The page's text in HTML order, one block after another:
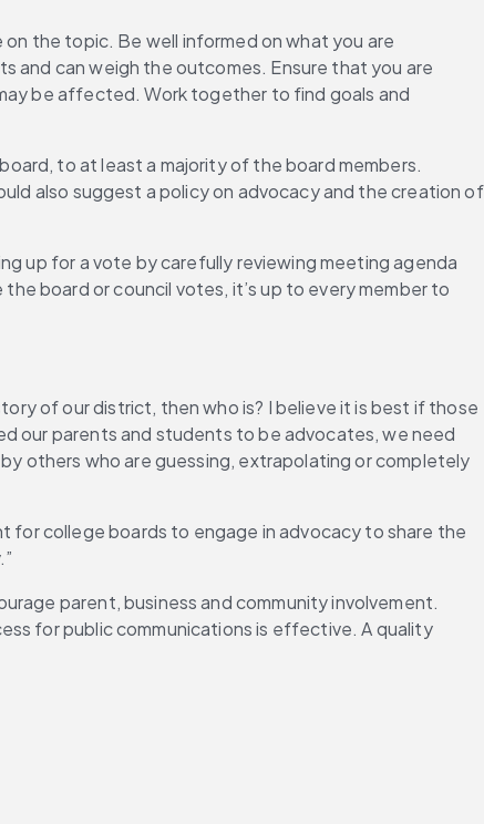
on the topic. Be well informed on what you are
and can weigh the outcomes. Ensure that you are
be affected. Work together to find goals and
to at least a majority of the board members.
also suggest a policy on advocacy and the creation of
up for a vote by carefully reviewing meeting agenda
board or council votes, it’s up to every member to
of our district, then who is? I believe it is best if those
our parents and students to be advocates, we need
others who are guessing, extrapolating or completely
for college boards to engage in advocacy to share the
parent, business and community involvement.
for public communications is effective. A quality